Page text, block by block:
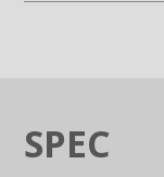
SPEC